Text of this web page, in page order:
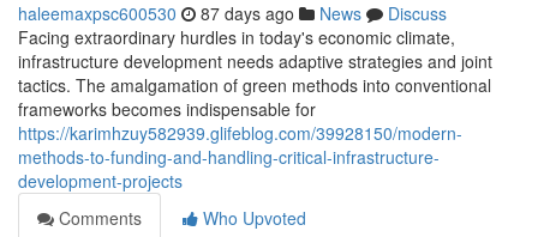
haleemaxpsc600530 87 days ago News
Discuss
Facing extraordinary hurdles in today's economic climate,
infrastructure development needs adaptive strategies and joint
tactics. The amalgamation of green methods into conventional
frameworks becomes indispensable for
https://karimhzuy582939.glifeblog.com/39928150/modern-
methods-to-funding-and-handling-critical-infrastructure-
development-projects
Comments
Who Upvoted